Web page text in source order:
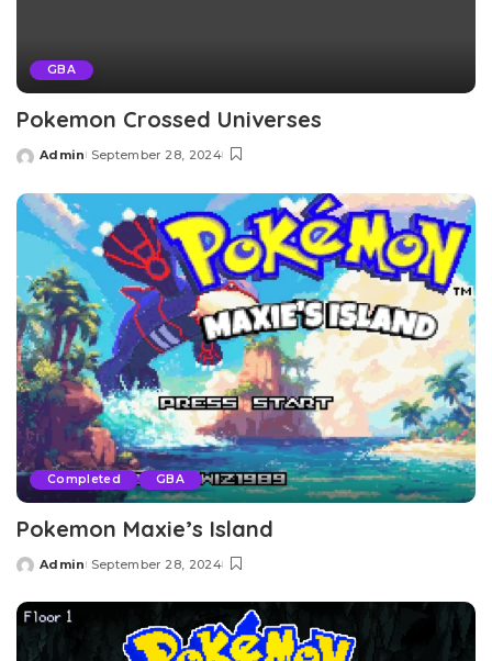
GBA
Pokemon Crossed Universes
Posted
Admin September 28, 2024
Completed GBA
Pokemon Maxie’s Island
Posted
Admin September 28, 2024